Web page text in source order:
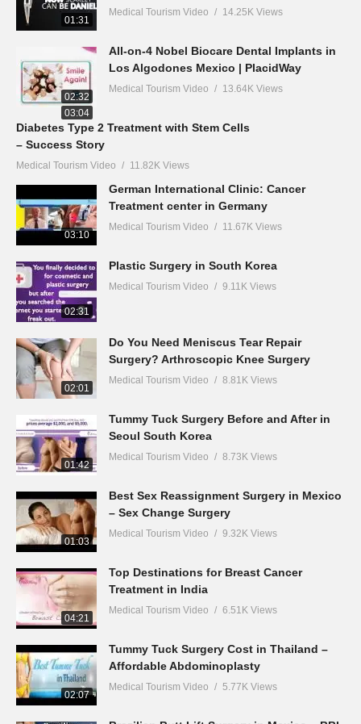
01:31
Medical Tourism Video 14.25K Views
02:32
All-on-4 Nobel Biocare Dental Implants in
Los Algodones Mexico | PlacidWay
Medical Tourism Video 13.64K Views
03:04
Diabetes Type 2 Treatment with Stem Cells
– Success Story
Medical Tourism Video 11.82K Views
03:10
German International Clinic: Cancer
Treatment center in Germany
Medical Tourism Video 11.67K Views
02:31
Plastic Surgery in South Korea
Medical Tourism Video 9.11K Views
02:01
Do You Need Meniscus Tear Repair
Surgery? Arthroscopic Knee Surgery
Medical Tourism Video 8.81K Views
01:42
Tummy Tuck Surgery Before and After in
Seoul South Korea
Medical Tourism Video 8.73K Views
01:03
Best Sex Reassignment Surgery in Mexico
– Sex Change Surgery
Medical Tourism Video 9.32K Views
04:21
Top Destinations for Breast Cancer
Treatment in India
Medical Tourism Video 6.51K Views
02:07
Tummy Tuck Surgery Cost in Thailand –
Affordable Abdominoplasty
Medical Tourism Video 5.77K Views